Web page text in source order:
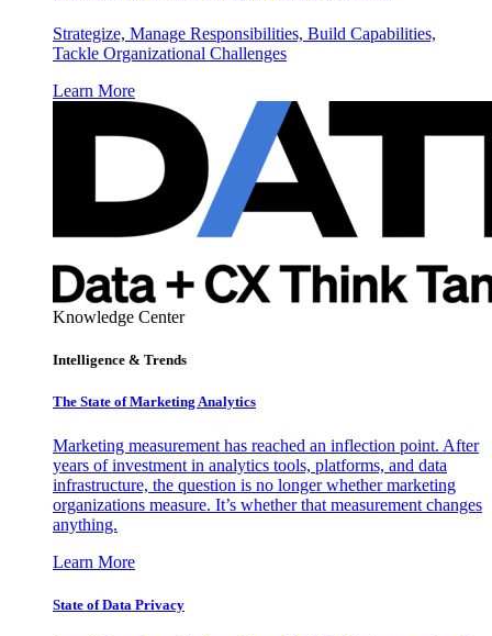
Strategize, Manage Responsibilities, Build Capabilities,
Tackle Organizational Challenges
Learn More
Knowledge Center
Intelligence & Trends
The State of Marketing Analytics
Marketing measurement has reached an inflection point. After
years of investment in analytics tools, platforms, and data
infrastructure, the question is no longer whether marketing
organizations measure. It’s whether that measurement changes
anything.
Learn More
State of Data Privacy